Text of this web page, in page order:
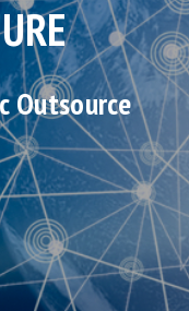
Outsource